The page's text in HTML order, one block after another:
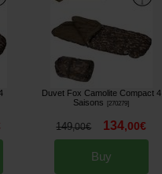
Duvet Fox Camolite Compact 4
Saisons
270279]
149,00€ 134,00€
Buy